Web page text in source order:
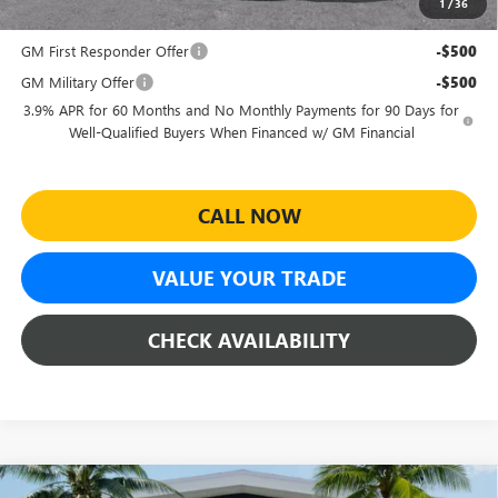
Add. Offers you may Qualify For:
GM First Responder Offer
-$500
GM Military Offer -$500
3.9% APR for 60 Months and No Monthly Payments for 90 Days for
Well-Qualified Buyers When Financed w/ GM Financial
CALL NOW
VALUE YOUR TRADE
CHECK AVAILABILITY
Compare Vehicle